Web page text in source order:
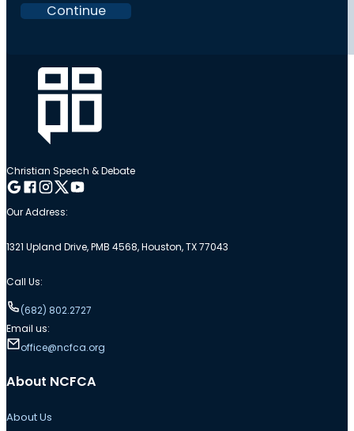
Continue
Christian Speech & Debate
Follow me on Google
Follow me on Facebook
Follow me on Instagram
Follow me on Twitter
Follow me on YouTube
Our Address:
1321 Upland Drive, PMB 4568, Houston, TX 77043
Call Us:
(682) 802.2727
Email us:
office@ncfca.org
About NCFCA
About Us